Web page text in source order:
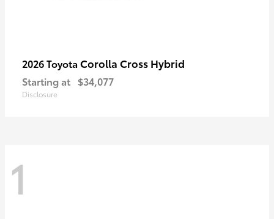
2026 Toyota Corolla Cross Hybrid
Starting at $34,077
Disclosure
1